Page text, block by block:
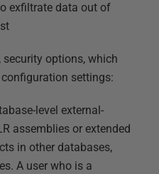
exfiltrate data out of
security options, which
settings:
level external-
assemblies or extended
in other databases,
A user who is a